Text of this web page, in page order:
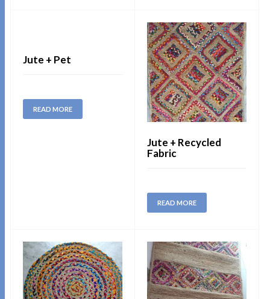
Jute + Pet
READ MORE
Jute + Recycled
Fabric
READ MORE